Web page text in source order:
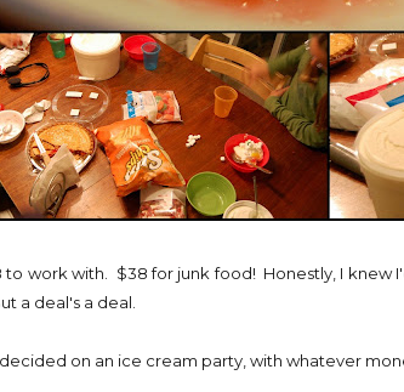
to work with. $38 for junk food! Honestly, I knew
a deal's a deal.
on an ice cream party, with whatever